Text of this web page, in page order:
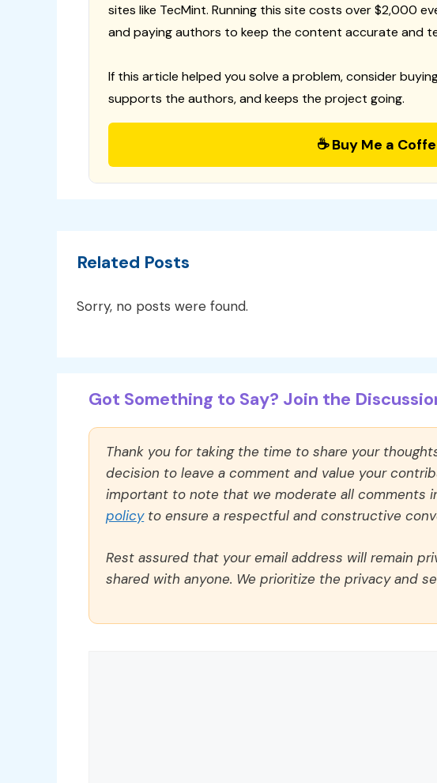
sites like TecMint. Running this site costs over $2,000
and paying authors to keep the content accurate and
If this article helped you solve a problem, consider
supports the authors, and keeps the project going.
☕ Buy Me a
Related Posts
Sorry, no posts were found.
Got Something to Say? Join the
Thank you for taking the time to share your
decision to leave a comment and value your
important to note that we moderate all comments
policyto ensure a respectful and constructive
Rest assured that your email address will remain
shared with anyone. We prioritize the privacy and